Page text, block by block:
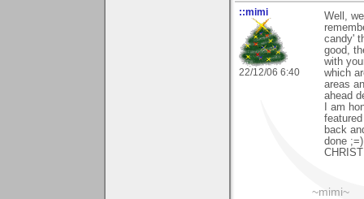
::mimi
22/12/06 6:40
Well,
candy'
good,
with
which
areas
ahead
I am
back
done
~mimi~